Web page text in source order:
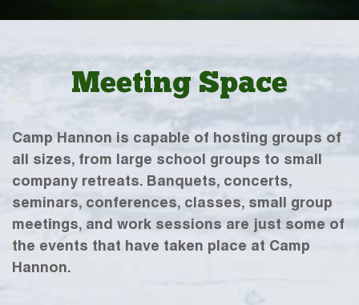
Meeting Space
Camp Hannon is capable of hosting groups of
all sizes, from large school groups to small
company retreats. Banquets, concerts,
seminars, conferences, classes, small group
meetings, and work sessions are just some of
the events that have taken place at Camp
Hannon.